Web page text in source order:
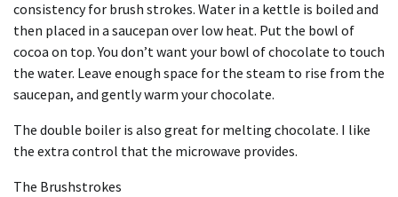
consistency for brush strokes. Water in a kettle is boiled and
then placed in a saucepan over low heat. Put the bowl of
cocoa on top. You don’t want your bowl of chocolate to touch
the water. Leave enough space for the steam to rise from the
saucepan, and gently warm your chocolate.
The double boiler is also great for melting chocolate. I like
the extra control that the microwave provides.
The Brushstrokes